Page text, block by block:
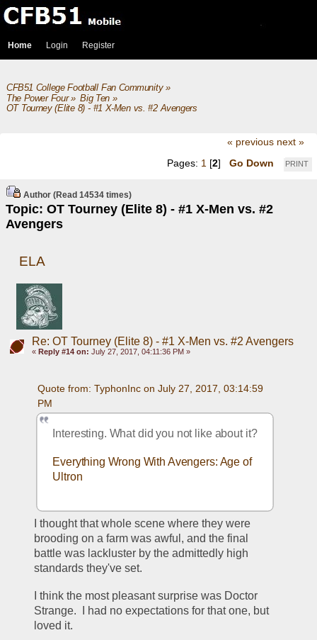
Home Login Register
CFB51 College Football Fan Community»
The Power Four» Big Ten»
OT Tourney (Elite 8) - #1 X-Men vs. #2 Avengers
« previous next »
PRINT
Pages: 1 [2] Go Down
Author
Topic: OT Tourney (Elite 8) - #1 X-Men vs. #2
Avengers
(Read 14534 times)
ELA
Re: OT Tourney (Elite 8) - #1 X-Men vs. #2 Avengers
« Reply #14 on: July 27, 2017, 04:11:36 PM »
Quote from: TyphonInc on July 27, 2017, 03:14:59
PM
Interesting. What did you not like about it?
Everything Wrong With Avengers: Age of
Ultron
I thought that whole scene where they were
brooding on a farm was awful, and the final
battle was lackluster by the admittedly high
standards they've set.
I think the most pleasant surprise was Doctor
Strange.  I had no expectations for that one, but
loved it.